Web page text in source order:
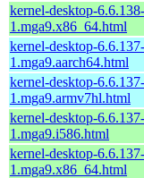
kernel-desktop-6.6.138-
1.mga9.x86_64.html
kernel-desktop-6.6.137-
1.mga9.aarch64.html
kernel-desktop-6.6.137-
1.mga9.armv7hl.html
kernel-desktop-6.6.137-
1.mga9.i586.html
kernel-desktop-6.6.137-
1.mga9.x86_64.html